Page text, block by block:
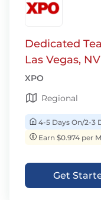
Dedicated
Las Vegas, NV
XPO
Regional
4-5 Days On/2-3
Earn $0.974 per
Get